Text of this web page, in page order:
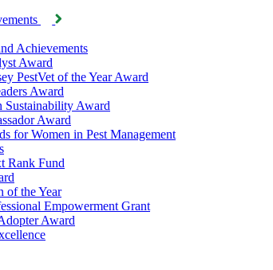
Achievements
Award
PestVet of the Year Award
Award
Sustainability Award
Award
for Women in Pest Management
Rank Fund
of the Year
Empowerment Grant
Award